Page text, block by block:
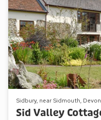
Sidbury, near Sidmouth, Devon